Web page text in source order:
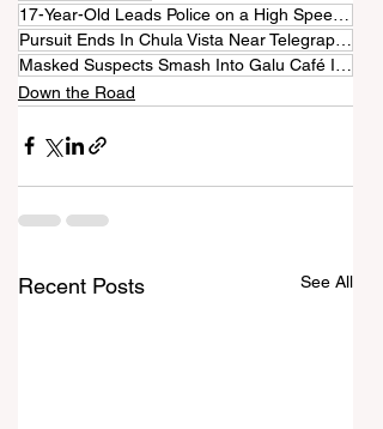
Down the Road
Recent Posts See All